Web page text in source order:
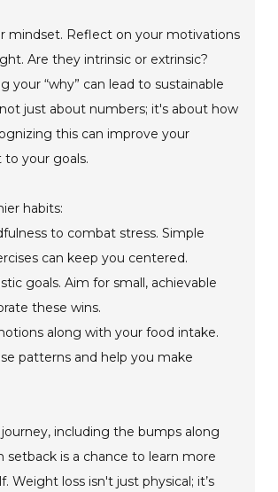
mindset. Reflect on your motivations
Are they intrinsic or extrinsic?
your “why” can lead to sustainable
just about numbers; it's about how
this can improve your
your goals.
habits:
to combat stress. Simple
can keep you centered.
goals. Aim for small, achievable
these wins.
along with your food intake.
patterns and help you make
including the bumps along
setback is a chance to learn more
Weight loss isn't just physical; it’s